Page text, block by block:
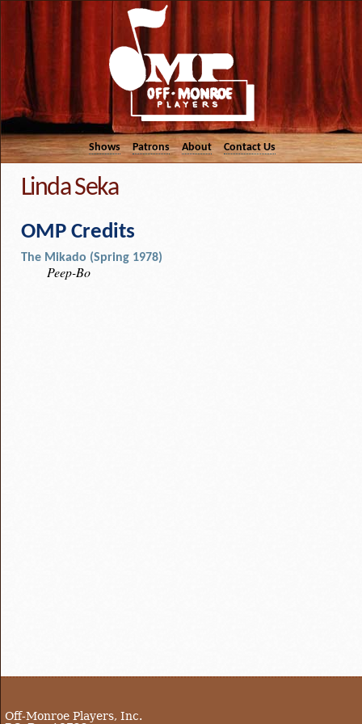
Shows Patrons About Contact Us
Linda Seka
OMP Credits
The Mikado (Spring 1978)
Peep-Bo
Off-Monroe Players, Inc.